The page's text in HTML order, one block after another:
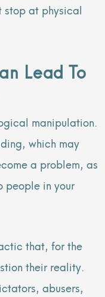
stop at physical
Lead To
manipulation.
which may
a problem, as
people in your
that, for the
their reality.
abusers,